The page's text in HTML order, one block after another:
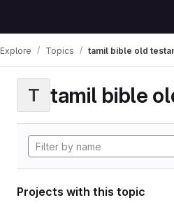
Explore Topics tamil bible old
T tamil bible
Projects with this topic